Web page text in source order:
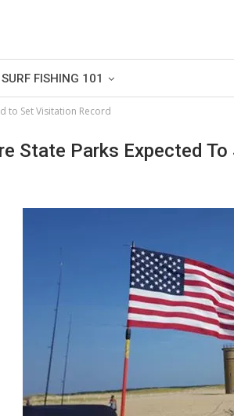
SURF FISHING 101
to Set Visitation Record
State Parks Expected